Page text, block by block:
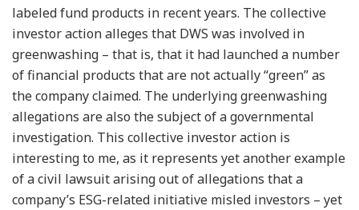
labeled fund products in recent years. The collective
investor action alleges that DWS was involved in
greenwashing – that is, that it had launched a number
of financial products that are not actually “green” as
the company claimed. The underlying greenwashing
allegations are also the subject of a governmental
investigation. This collective investor action is
interesting to me, as it represents yet another example
of a civil lawsuit arising out of allegations that a
company’s ESG-related initiative misled investors – yet